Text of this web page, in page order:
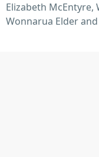
Elizabeth
Wonnarua Elder